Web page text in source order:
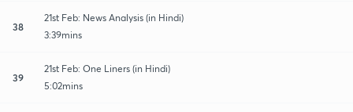
38
21st Feb: News Analysis (in Hindi)
3:39mins
39
21st Feb: One Liners (in Hindi)
5:02mins